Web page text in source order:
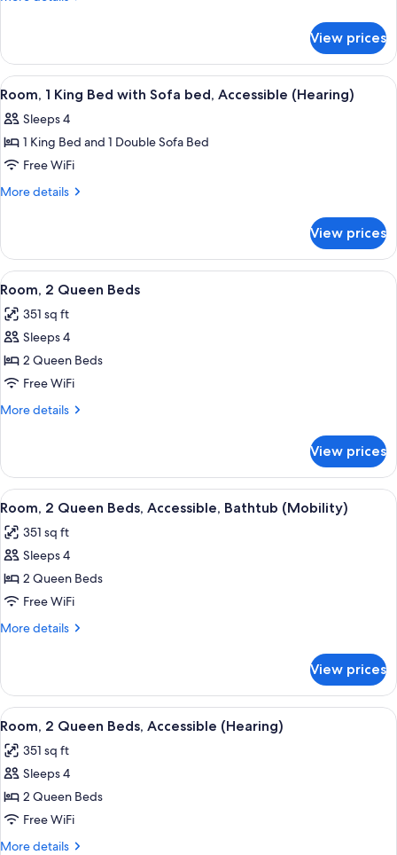
Sofa
bed
1
King
Bed
Sofa
bed
View prices
View
all
photos
for
Room,
1
with
Sofa
bed,
Accessible
(Hearing)
A hotel room with a bed, a
7
Room, 1 King Bed with Sofa bed, Accessible (Hearing)
Sleeps 4
1 King Bed and 1 Double Sofa Bed
Free WiFi
More details
More
1
King
Bed
Sofa
bed,
(Hearing)
View prices
View
all
photos
for
Room,
2
Queen
A hotel room with two beds, a TV, a
5
Room, 2 Queen Beds
351 sq ft
Sleeps 4
2 Queen Beds
Free WiFi
More details
More
2
Queen
Beds
View prices
View
all
photos
for
Room,
2
Queen
Bathtub
(Mobility)
A hotel room with two beds, a TV, a
5
Room, 2 Queen Beds, Accessible, Bathtub (Mobility)
351 sq ft
Sleeps 4
2 Queen Beds
Free WiFi
More details
More
2
Queen
Beds,
Bathtub
(Mobility)
View prices
View
all
photos
for
Room,
2
Queen
A hotel room with two beds, a TV, a
6
Room, 2 Queen Beds, Accessible (Hearing)
351 sq ft
Sleeps 4
2 Queen Beds
Free WiFi
More details
More